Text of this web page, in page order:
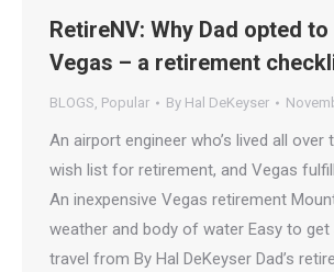
RetireNV: Why Dad opted
Vegas – a retirement
BLOGS, Popular By Hal DeKeyser
An airport engineer who’s lived all over
wish list for retirement, and Vegas
An inexpensive Vegas retirement
weather and body of water Easy to get
travel from By Hal DeKeyser Dad’s